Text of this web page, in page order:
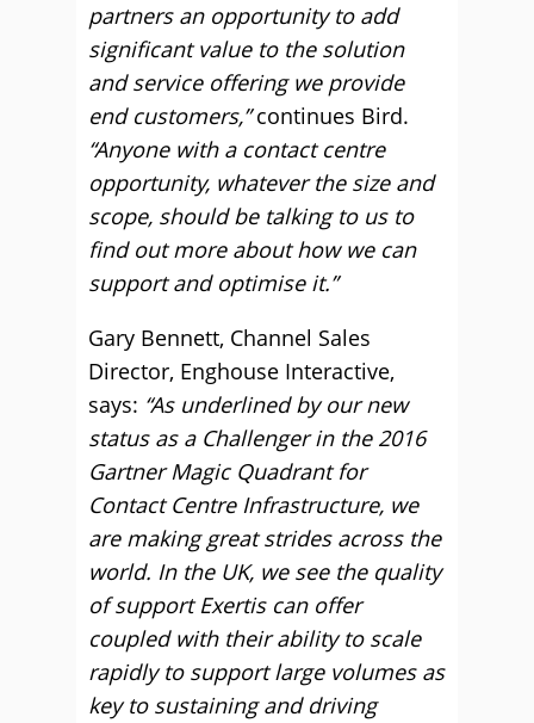
partners an opportunity to add
significant value to the solution
and service offering we provide
end customers,”continues Bird.
“Anyone with a contact centre
opportunity, whatever the size and
scope, should be talking to us to
find out more about how we can
support and optimise it.”
Gary Bennett, Channel Sales
Director, Enghouse Interactive,
says: “As underlined by our new
status as a Challenger in the 2016
Gartner Magic Quadrant for
Contact Centre Infrastructure, we
are making great strides across the
world. In the UK, we see the quality
of support Exertis can offer
coupled with their ability to scale
rapidly to support large volumes as
key to sustaining and driving